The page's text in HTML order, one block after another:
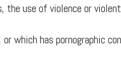
use of violence or
which has pornographic